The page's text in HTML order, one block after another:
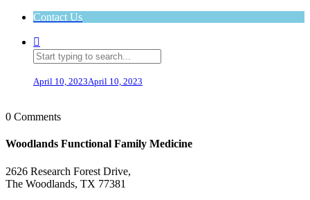
Contact Us
April 10, 2023April 10, 2023
0 Comments
Woodlands Functional Family Medicine
2626 Research Forest Drive,
The Woodlands, TX 77381